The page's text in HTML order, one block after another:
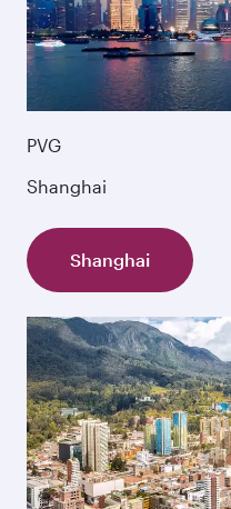
PVG
Shanghai
Shanghai